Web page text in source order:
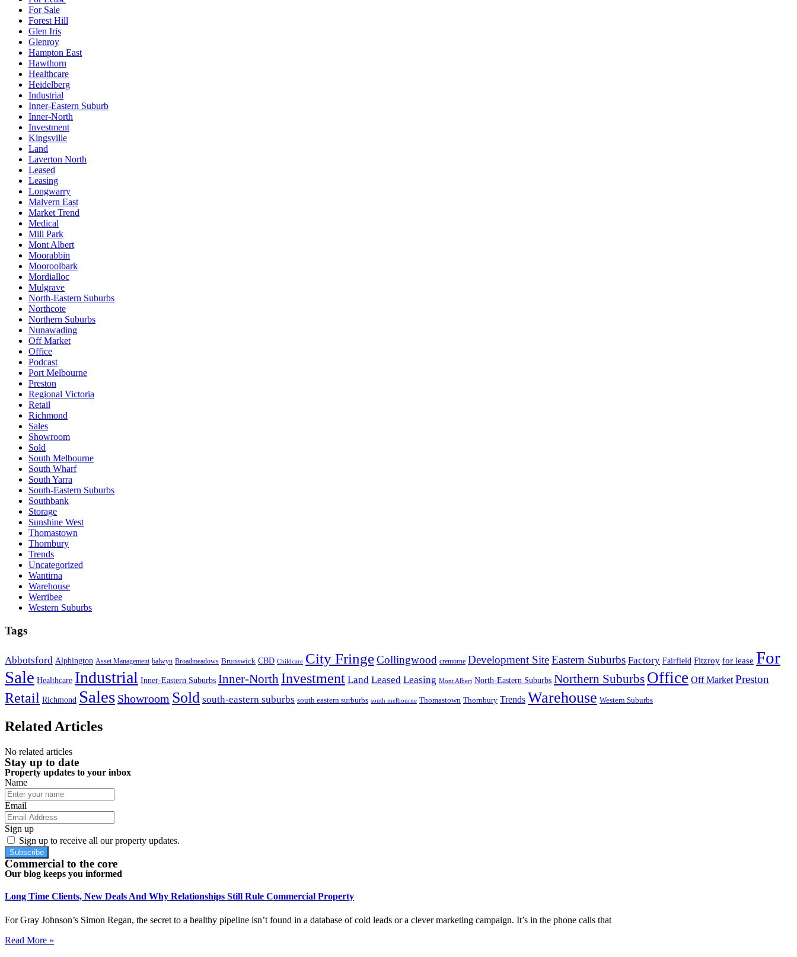
For Sale
Forest Hill
Glen Iris
Glenroy
Hampton East
Hawthorn
Healthcare
Heidelberg
Industrial
Inner-Eastern Suburb
Inner-North
Investment
Kingsville
Land
Laverton North
Leased
Leasing
Longwarry
Malvern East
Market Trend
Medical
Mill Park
Mont Albert
Moorabbin
Mooroolbark
Mordialloc
Mulgrave
North-Eastern Suburbs
Northcote
Northern Suburbs
Nunawading
Off Market
Office
Podcast
Port Melbourne
Preston
Regional Victoria
Retail
Richmond
Sales
Showroom
Sold
South Melbourne
South Wharf
South Yarra
South-Eastern Suburbs
Southbank
Storage
Sunshine West
Thomastown
Thornbury
Trends
Uncategorized
Wantirna
Warehouse
Werribee
Western Suburbs
Tags
Abbotsford Alphington Asset Management balwyn Broadmeadows Brunswick CBD Childcare City FringeCollingwood cremorne Development SiteEastern Suburbs Factory Fairfield Fitzroy for lease For
Sale Healthcare Industrial Inner-Eastern Suburbs Inner-North Investment Land Leased Leasing Mont Albert North-Eastern Suburbs Northern Suburbs Office Off Market Preston
Retail Richmond Sales Showroom Sold south-eastern suburbs south eastern surburbs south melbourne Thomastown Thornbury Trends Warehouse Western Suburbs
Related Articles
No related articles
Stay up to date
Property updates to your inbox
Name
Email
Sign up
Sign up to receive all our property updates.
Subscribe
Commercial to the core
Our blog keeps you informed
Long Time Clients, New Deals And Why Relationships Still Rule Commercial Property
For Gray Johnson’s Simon Regan, the secret to a healthy pipeline isn’t found in a database of cold leads or a clever marketing campaign. It’s in the phone calls that
Read More »